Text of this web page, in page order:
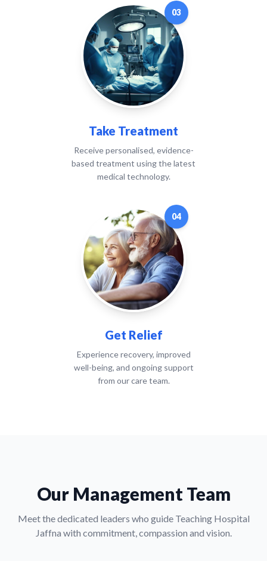
03
Take Treatment
Receive personalised, evidence-
based treatment using the latest
medical technology.
04
Get Relief
Experience recovery, improved
well-being, and ongoing support
from our care team.
Our Management Team
Meet the dedicated leaders who guide Teaching Hospital
Jaffna with commitment, compassion and vision.